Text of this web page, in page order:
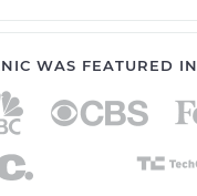
WAS FEATURED IN